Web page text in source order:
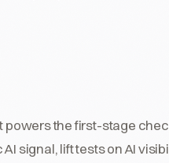
powers the first-stage
signal, lift tests on AI